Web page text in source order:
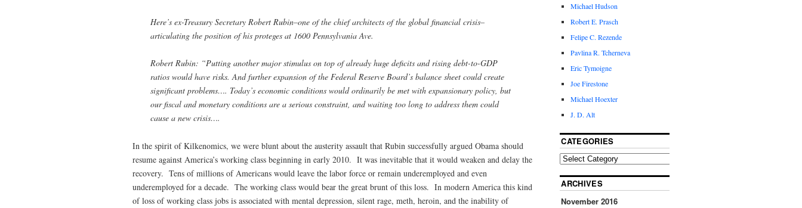
Here’s ex-Treasury Secretary Robert Rubin–one of the chief architects of the global financial crisis–
articulating the position of his proteges at 1600 Pennsylvania Ave.
Robert Rubin: “Putting another major stimulus on top of already huge deficits and rising debt-to-GDP
ratios would have risks. And further expansion of the Federal Reserve Board’s balance sheet could create
significant problems…. Today’s economic conditions would ordinarily be met with expansionary policy, but
our fiscal and monetary conditions are a serious constraint, and waiting too long to address them could
cause a new crisis….
In the spirit of Kilkenomics, we were blunt about the austerity assault that Rubin successfully argued Obama should
resume against America’s working class beginning in early 2010. It was inevitable that it would weaken and delay the
recovery. Tens of millions of Americans would leave the labor force or remain underemployed and even
underemployed for a decade. The working class would bear the great brunt of this loss. In modern America this kind
of loss of working class jobs is associated with mental depression, silent rage, meth, heroin, and the inability of
Michael Hudson
Robert E. Prasch
Felipe C. Rezende
Pavlina R. Tcherneva
Eric Tymoigne
Joe Firestone
Michael Hoexter
J. D. Alt
CATEGORIES
ARCHIVES
November 2016